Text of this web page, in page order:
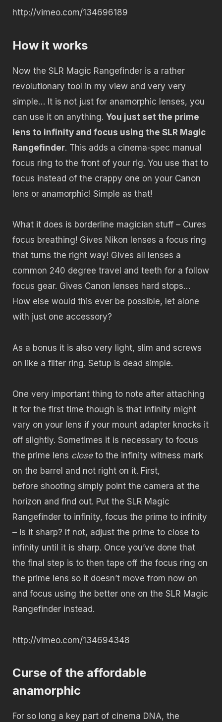
http://vimeo.com/134696189
How it works
Now the SLR Magic Rangefinder is a rather
revolutionary tool in my view and very very
simple… It is not just for anamorphic lenses, you
can use it on anything. You just set the prime
lens to infinity and focus using the SLR Magic
Rangefinder. This adds a cinema-spec manual
focus ring to the front of your rig. You use that to
focus instead of the crappy one on your Canon
lens or anamorphic! Simple as that!
What it does is borderline magician stuff – Cures
focus breathing! Gives Nikon lenses a focus ring
that turns the right way! Gives all lenses a
common 240 degree travel and teeth for a follow
focus gear. Gives Canon lenses hard stops…
How else would this ever be possible, let alone
with just one accessory?
As a bonus it is also very light, slim and screws
on like a filter ring. Setup is dead simple.
One very important thing to note after attaching
it for the first time though is that infinity might
vary on your lens if your mount adapter knocks it
off slightly. Sometimes it is necessary to focus
the prime lens closeto the infinity witness mark
on the barrel and not right on it. First,
before shooting simply point the camera at the
horizon and find out. Put the SLR Magic
Rangefinder to infinity, focus the prime to infinity
– is it sharp? If not, adjust the prime to close to
infinity until it is sharp. Once you’ve done that
the final step is to then tape off the focus ring on
the prime lens so it doesn’t move from now on
and focus using the better one on the SLR Magic
Rangefinder instead.
http://vimeo.com/134694348
Curse of the affordable
anamorphic
For so long a key part of cinema DNA, the